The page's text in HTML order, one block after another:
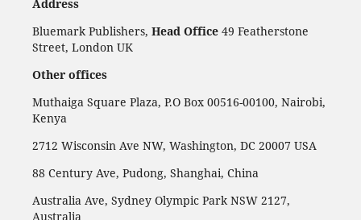
Address
Bluemark Publishers, Head Office49 Featherstone
Street, London UK
Other offices
Muthaiga Square Plaza, P.O Box 00516-00100, Nairobi,
Kenya
2712 Wisconsin Ave NW, Washington, DC 20007 USA
88 Century Ave, Pudong, Shanghai, China
Australia Ave, Sydney Olympic Park NSW 2127,
Australia